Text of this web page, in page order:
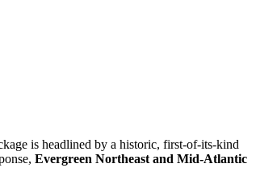
is headlined by a historic, first-of-its-kind
Evergreen Northeast and Mid-Atlantic